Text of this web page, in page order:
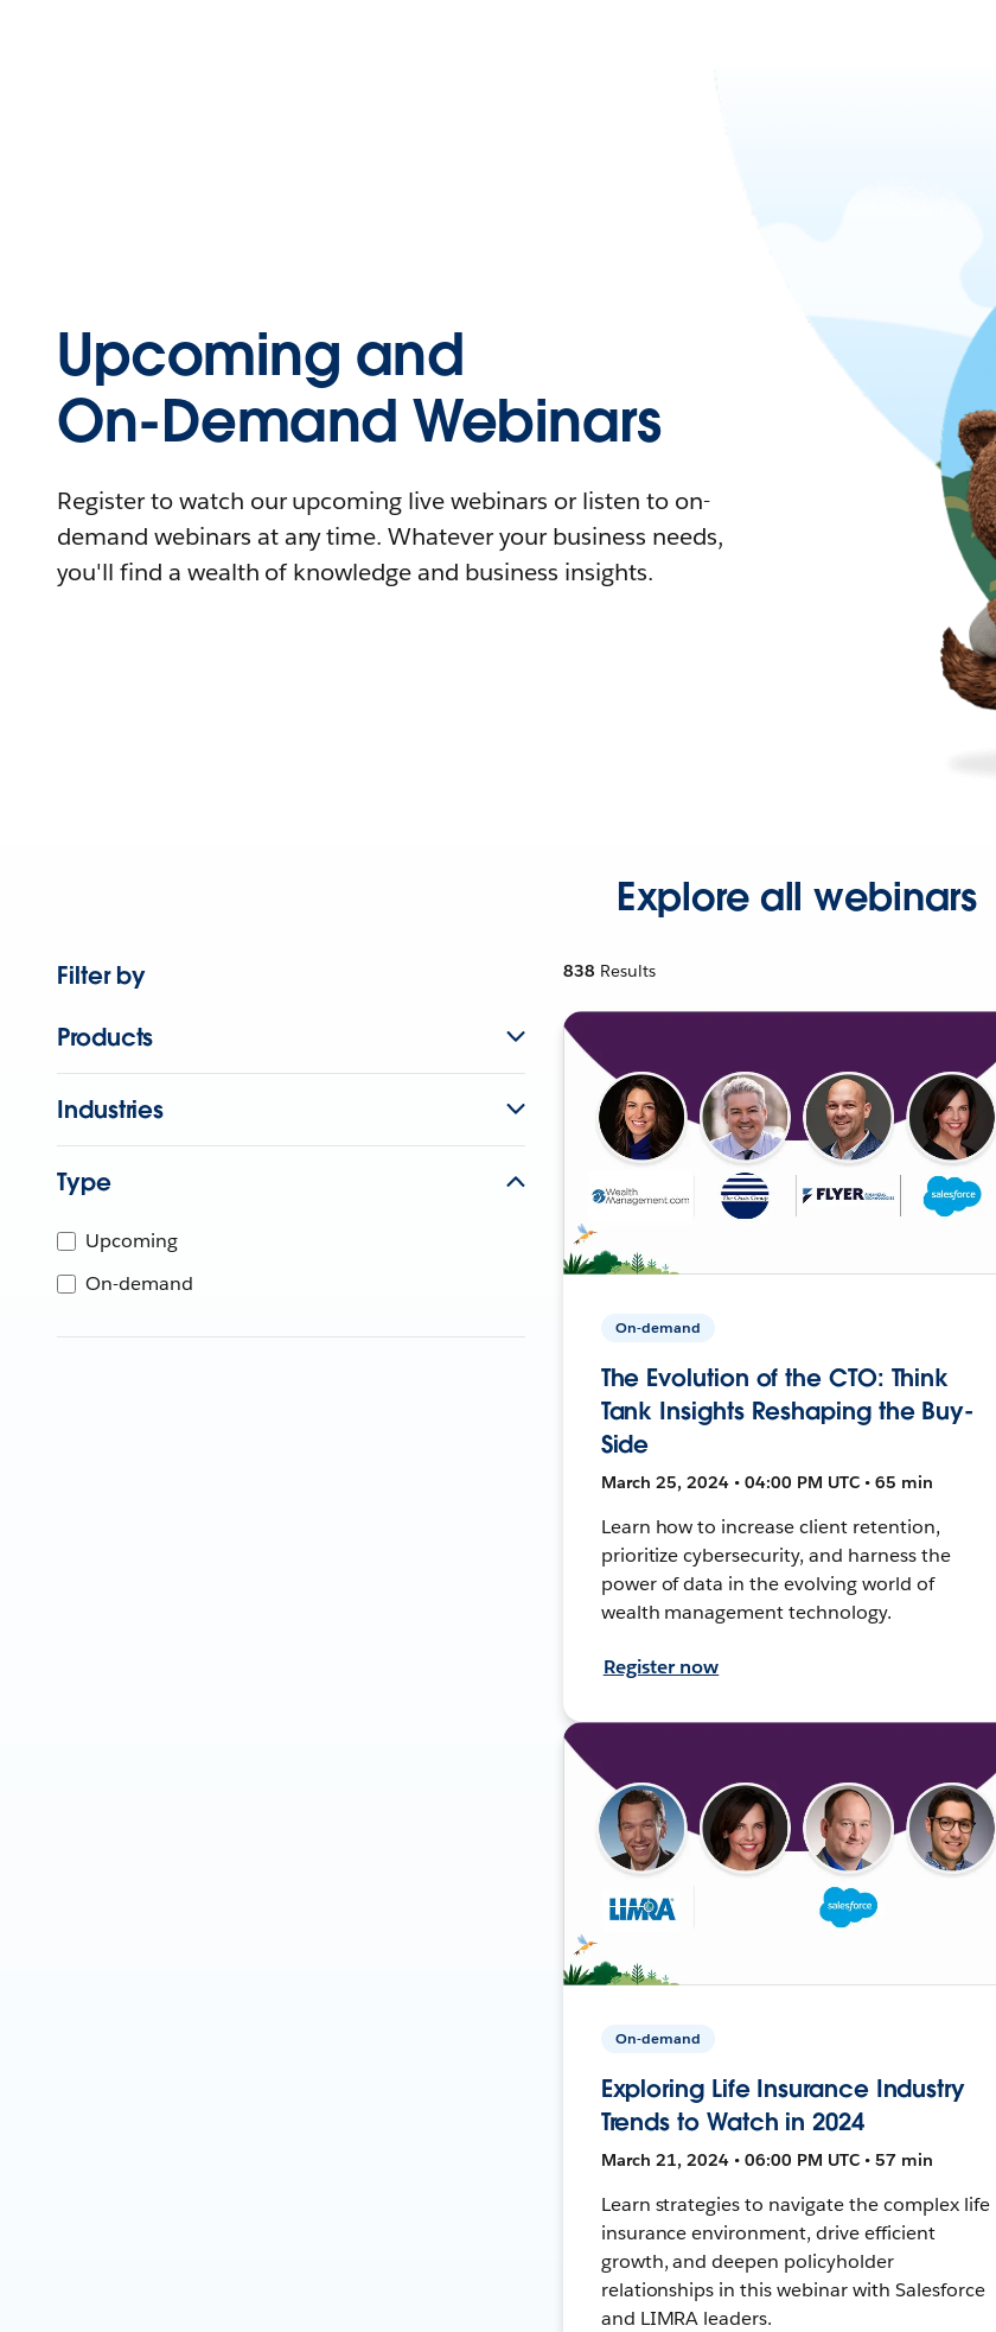
Upcoming and
On-Demand Webinars
Register to watch our upcoming live webinars or listen to on-
demand webinars at any time. Whatever your business needs,
you'll find a wealth of knowledge and business insights.
Explore all webinars
Filter by
Products
Industries
Type
Upcoming
On-demand
838 Results
On-demand
The Evolution of the CTO: Think
Tank Insights Reshaping the Buy-
Side
March 25, 2024 • 04:00 PM UTC • 65 min
Learn how to increase client retention,
prioritize cybersecurity, and harness the
power of data in the evolving world of
wealth management technology.
Register now
On-demand
Exploring Life Insurance Industry
Trends to Watch in 2024
March 21, 2024 • 06:00 PM UTC • 57 min
Learn strategies to navigate the complex life
insurance environment, drive efficient
growth, and deepen policyholder
relationships in this webinar with Salesforce
and LIMRA leaders.